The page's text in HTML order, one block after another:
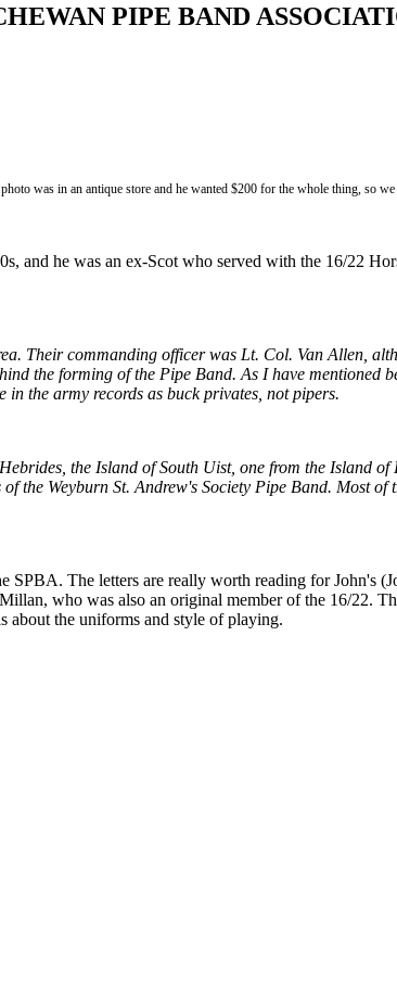
PIPE BAND
was in an antique store and he wanted $200 for the whole thing, so
and he was an ex-Scot who served with the 16/22
Their commanding officer was Lt. Col. Van Allen,
the forming of the Pipe Band. As I have mentioned
in the army records as buck privates, not pipers.
the Island of South Uist, one from the Island
the Weyburn St. Andrew's Society Pipe Band. Most
The letters are really worth reading for John's
who was also an original member of the 16/22.
about the uniforms and style of playing.